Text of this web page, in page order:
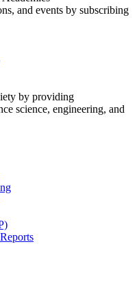
and events by subscribing
by providing
science, engineering, and